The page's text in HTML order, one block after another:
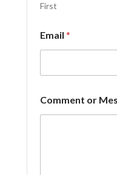
First
C
o
m
n
t
M
Email *
Comment or